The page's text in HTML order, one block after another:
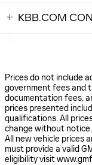
KBB.COM
Prices do not include
government fees and
documentation fees,
prices presented
qualifications. All
change without
All new vehicle prices
must provide a valid
eligibility visit